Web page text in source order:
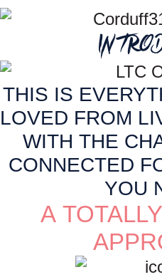
THIS IS
LOVED FROM
WITH THE
CONNECTED
YOU
A